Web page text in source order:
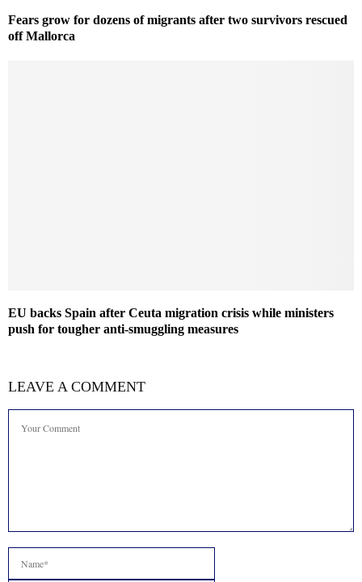
Fears grow for dozens of migrants after two survivors rescued
off Mallorca
EU backs Spain after Ceuta migration crisis while ministers
push for tougher anti-smuggling measures
LEAVE A COMMENT